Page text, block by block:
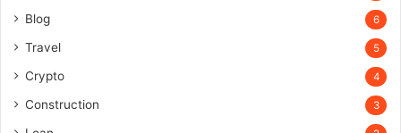
Blog 6
Travel 5
Crypto 4
Construction 3